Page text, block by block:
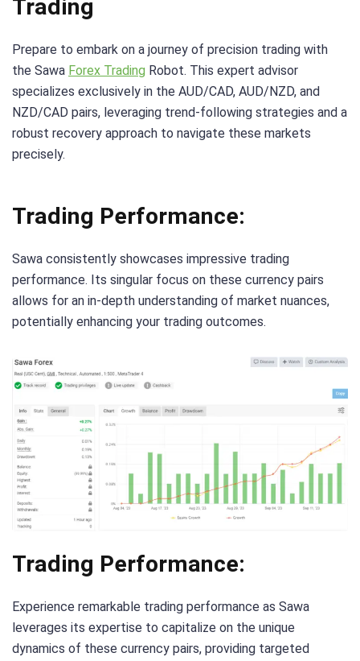
Trading
Prepare to embark on a journey of precision trading with
the Sawa Forex Trading Robot. This expert advisor
specializes exclusively in the AUD/CAD, AUD/NZD, and
NZD/CAD pairs, leveraging trend-following strategies and a
robust recovery approach to navigate these markets
precisely.
Trading Performance:
Sawa consistently showcases impressive trading
performance. Its singular focus on these currency pairs
allows for an in-depth understanding of market nuances,
potentially enhancing your trading outcomes.
Trading Performance:
Experience remarkable trading performance as Sawa
leverages its expertise to capitalize on the unique
dynamics of these currency pairs, providing targeted